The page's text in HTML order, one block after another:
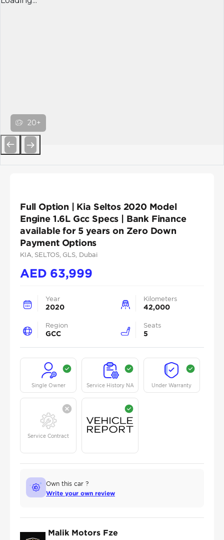
20+
Full Option | Kia Seltos 2020 Model
Engine 1.6L Gcc Specs | Bank Finance
available for 5 years on Zero Down
Payment Options
KIA , SELTOS, GLS , Dubai
AED 63,999
Year
2020
Kilometers
42,000
Region
GCC
Seats
5
Single Owner Service History NA Under Warranty
Service Contract
Own this car ?
Write your own review
Malik Motors Fze